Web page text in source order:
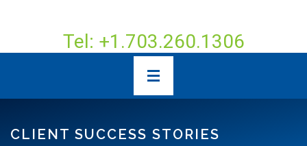
Tel: +1.703.260.1306
CLIENT SUCCESS STORIES